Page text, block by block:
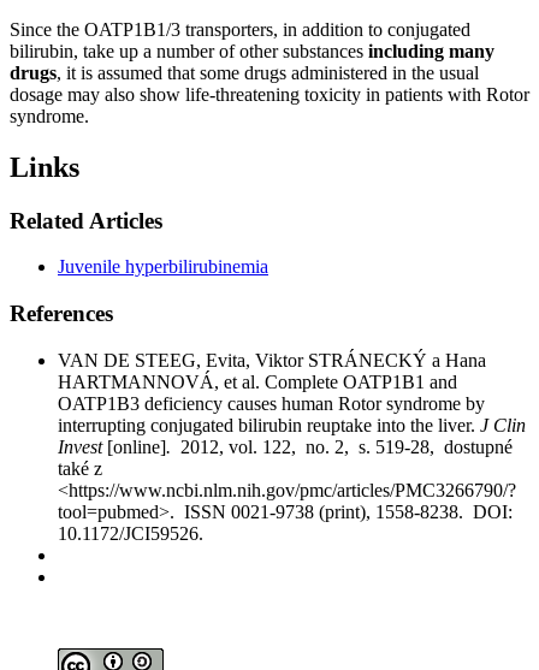
Since the OATP1B1/3 transporters, in addition to conjugated
bilirubin, take up a number of other substances including many
drugs, it is assumed that some drugs administered in the usual
dosage may also show life-threatening toxicity in patients with Rotor
syndrome.
Links
Related Articles
Juvenile hyperbilirubinemia
References
VAN DE STEEG, Evita, Viktor STRÁNECKÝ a Hana
HARTMANNOVÁ, et al. Complete OATP1B1 and
OATP1B3 deficiency causes human Rotor syndrome by
interrupting conjugated bilirubin reuptake into the liver. J Clin
Invest[online]. 2012, vol. 122, no. 2, s. 519-28, dostupné
také z
<https://www.ncbi.nlm.nih.gov/pmc/articles/PMC3266790/?
tool=pubmed>. ISSN 0021-9738 (print), 1558-8238. DOI:
10.1172/JCI59526.